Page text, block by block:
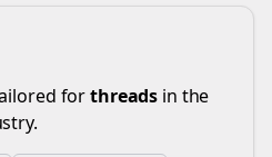
forthreads in the